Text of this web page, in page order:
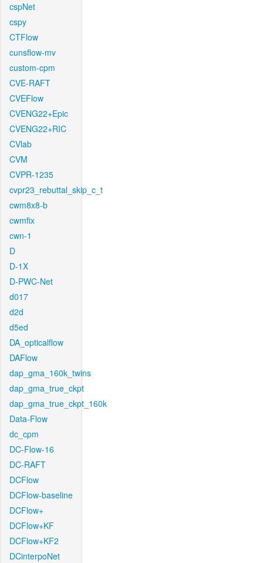
cspNet
cspy
CTFlow
cunsflow-mv
custom-cpm
CVE-RAFT
CVEFlow
CVENG22+Epic
CVENG22+RIC
CVlab
CVM
CVPR-1235
cvpr23_rebuttal_skip_c_t
cwm8x8-b
cwmfix
cwn-1
D
D-1X
D-PWC-Net
d017
d2d
d5ed
DA_opticalflow
DAFlow
dap_gma_160k_twins
dap_gma_true_ckpt
dap_gma_true_ckpt_160k
Data-Flow
dc_cpm
DC-Flow-16
DC-RAFT
DCFlow
DCFlow-baseline
DCFlow+
DCFlow+KF
DCFlow+KF2
DCinterpoNet